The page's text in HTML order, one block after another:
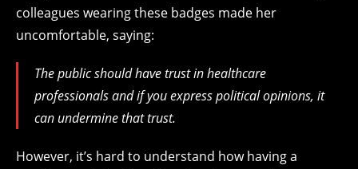
colleagues wearing these badges made her
uncomfortable, saying:
The public should have trust in healthcare
professionals and if you express political opinions, it
can undermine that trust.
However, it’s hard to understand how having a